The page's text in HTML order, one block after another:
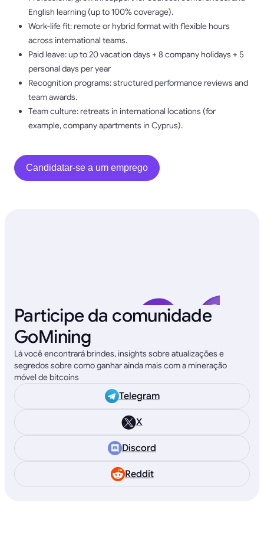
English learning (up to 100% coverage).
Work-life fit: remote or hybrid format with flexible hours
across international teams.
Paid leave: up to 20 vacation days + 8 company holidays + 5
personal days per year
Recognition programs: structured performance reviews and
team awards.
Team culture: retreats in international locations (for
example, company apartments in Cyprus).
Candidatar-se a um emprego
Participe da comunidade
GoMining
Lá você encontrará brindes, insights sobre atualizações e
segredos sobre como ganhar ainda mais com a mineração
móvel de bitcoins
Telegram
X
Discord
Reddit